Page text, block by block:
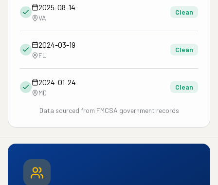
2025-08-14
VA
Clean
2024-03-19
FL
Clean
2024-01-24
MD
Clean
Data sourced from FMCSA government records